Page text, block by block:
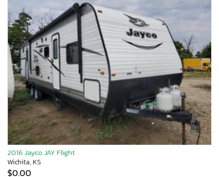
2016 Jayco JAY Flight
Wichita, KS
$0.00